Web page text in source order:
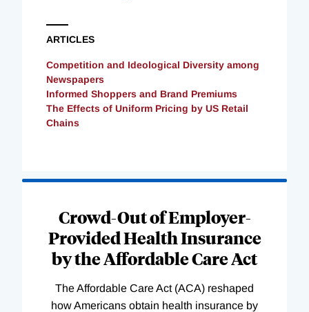
ARTICLES
Competition and Ideological Diversity among
Newspapers
Informed Shoppers and Brand Premiums
The Effects of Uniform Pricing by US Retail
Chains
Crowd-Out of Employer-
Provided Health Insurance
by the Affordable Care Act
The Affordable Care Act (ACA) reshaped
how Americans obtain health insurance by